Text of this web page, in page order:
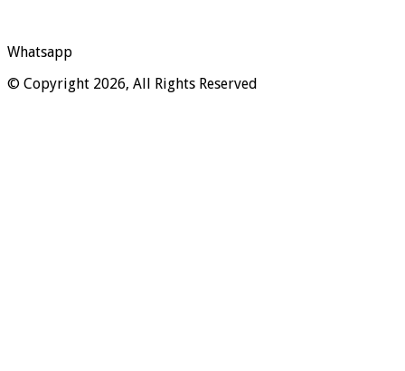
Whatsapp
© Copyright 2026, All Rights Reserved